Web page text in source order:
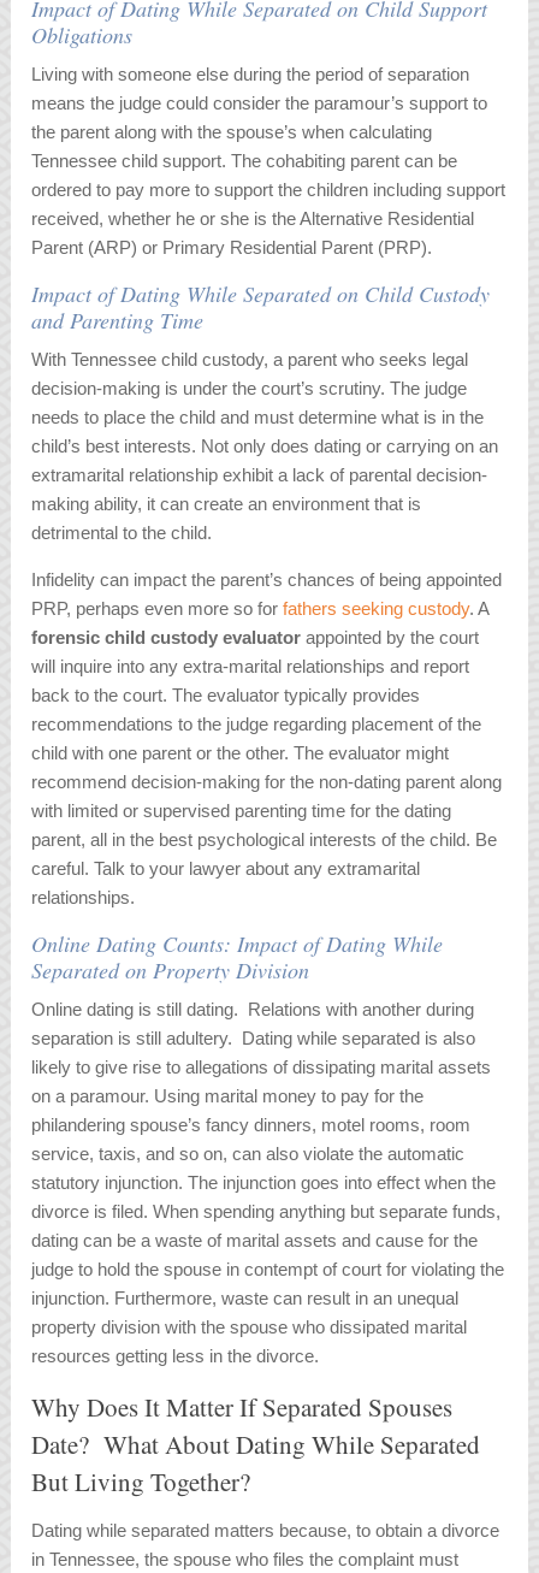
Impact of Dating While Separated on Child Support
Obligations
Living with someone else during the period of separation
means the judge could consider the paramour’s support to
the parent along with the spouse’s when calculating
Tennessee child support. The cohabiting parent can be
ordered to pay more to support the children including support
received, whether he or she is the Alternative Residential
Parent (ARP) or Primary Residential Parent (PRP).
Impact of Dating While Separated on Child Custody
and Parenting Time
With Tennessee child custody, a parent who seeks legal
decision-making is under the court’s scrutiny. The judge
needs to place the child and must determine what is in the
child’s best interests. Not only does dating or carrying on an
extramarital relationship exhibit a lack of parental decision-
making ability, it can create an environment that is
detrimental to the child.
Infidelity can impact the parent’s chances of being appointed
PRP, perhaps even more so forfathers seeking custody. A
forensic child custody evaluatorappointed by the court
will inquire into any extra-marital relationships and report
back to the court. The evaluator typically provides
recommendations to the judge regarding placement of the
child with one parent or the other. The evaluator might
recommend decision-making for the non-dating parent along
with limited or supervised parenting time for the dating
parent, all in the best psychological interests of the child. Be
careful. Talk to your lawyer about any extramarital
relationships.
Online Dating Counts: Impact of Dating While
Separated on Property Division
Online dating is still dating. Relations with another during
separation is still adultery. Dating while separated is also
likely to give rise to allegations of dissipating marital assets
on a paramour. Using marital money to pay for the
philandering spouse’s fancy dinners, motel rooms, room
service, taxis, and so on, can also violate the automatic
statutory injunction. The injunction goes into effect when the
divorce is filed. When spending anything but separate funds,
dating can be a waste of marital assets and cause for the
judge to hold the spouse in contempt of court for violating the
injunction. Furthermore, waste can result in an unequal
property division with the spouse who dissipated marital
resources getting less in the divorce.
Why Does It Matter If Separated Spouses
Date? What About Dating While Separated
But Living Together?
Dating while separated matters because, to obtain a divorce
in Tennessee, the spouse who files the complaint must